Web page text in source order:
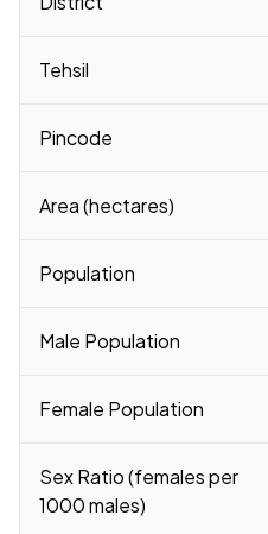
Tehsil
Pincode
Area (hectares)
Population
Male Population
Female Population
Sex Ratio (females per
1000 males)